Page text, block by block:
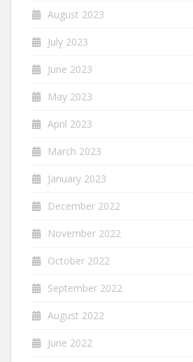
August 2023
July 2023
June 2023
May 2023
April 2023
March 2023
January 2023
December 2022
November 2022
October 2022
September 2022
August 2022
June 2022